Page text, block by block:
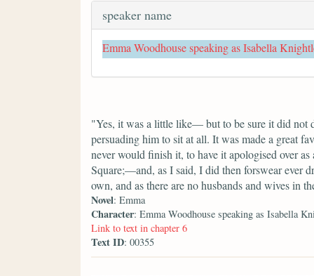
speaker name
Emma Woodhouse speaking as Isabella
"Yes, it was a little like— but to be sure it did not
persuading him to sit at all. It was made a great
never would finish it, to have it apologised over
Square;—and, as I said, I did then forswear ever
own, and as there are no husbands and wives in
Novel: Emma
Character: Emma Woodhouse speaking as Isabella
Link to text in chapter 6
Text ID: 00355